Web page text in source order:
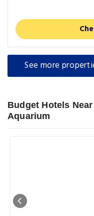
See more
Budget Hotels
Aquarium